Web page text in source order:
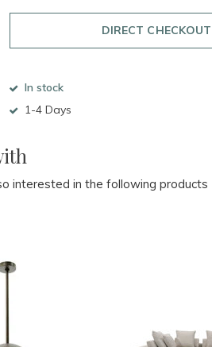
DIRECT CHECKOUT
In stock
1-4 Days
interested in the following products